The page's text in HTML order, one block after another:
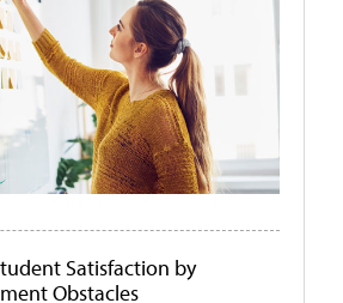
Satisfaction by
Obstacles